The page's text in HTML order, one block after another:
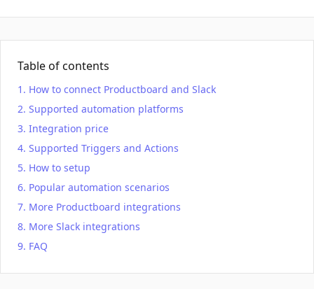
Table of contents
How to connect Productboard and Slack
Supported automation platforms
Integration price
Supported Triggers and Actions
How to setup
Popular automation scenarios
More Productboard integrations
More Slack integrations
FAQ